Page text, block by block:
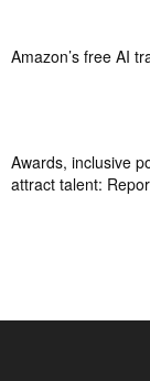
Amazon’s free AI
Awards, inclusive
attract talent: